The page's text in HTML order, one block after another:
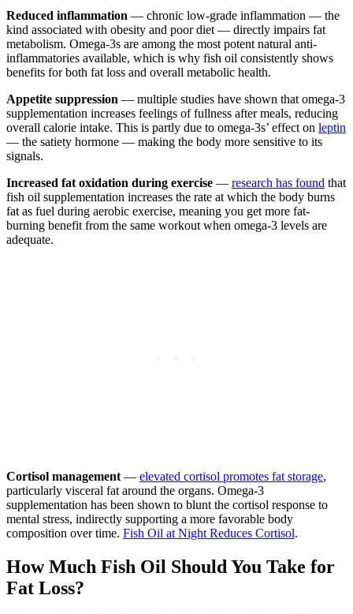
Reduced inflammation — chronic low-grade inflammation — the
kind associated with obesity and poor diet — directly impairs fat
metabolism. Omega-3s are among the most potent natural anti-
inflammatories available, which is why fish oil consistently shows
benefits for both fat loss and overall metabolic health.
Appetite suppression — multiple studies have shown that omega-3
supplementation increases feelings of fullness after meals, reducing
overall calorie intake. This is partly due to omega-3s’ effect on leptin
— the satiety hormone — making the body more sensitive to its
signals.
Increased fat oxidation during exercise — research has found that
fish oil supplementation increases the rate at which the body burns
fat as fuel during aerobic exercise, meaning you get more fat-
burning benefit from the same workout when omega-3 levels are
adequate.
Cortisol management— elevated cortisol promotes fat storage,
particularly visceral fat around the organs. Omega-3
supplementation has been shown to blunt the cortisol response to
mental stress, indirectly supporting a more favorable body
composition over time. Fish Oil at Night Reduces Cortisol.
How Much Fish Oil Should You Take for
Fat Loss?